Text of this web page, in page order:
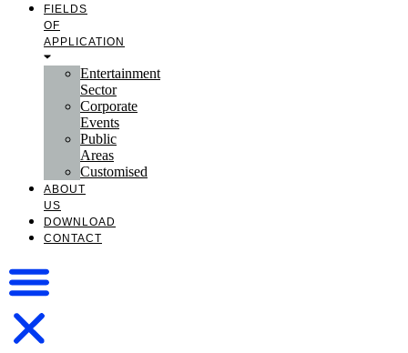
FIELDS
OF
APPLICATION
Entertainment
Sector
Corporate
Events
Public
Areas
Customised
ABOUT
US
DOWNLOAD
CONTACT